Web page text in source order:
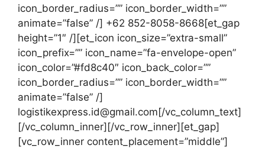
icon_border_radius=”” icon_border_width=””
animate=”false” /] +62 852-8058-8668[et_gap
height=”1″ /][et_icon icon_size=”extra-small”
icon_prefix=”” icon_name=”fa-envelope-open”
icon_color=”#fd8c40″ icon_back_color=””
icon_border_radius=”” icon_border_width=””
animate=”false” /]
logistikexpress.id@gmail.com[/vc_column_text]
[/vc_column_inner][/vc_row_inner][et_gap]
[vc_row_inner content_placement=”middle”]